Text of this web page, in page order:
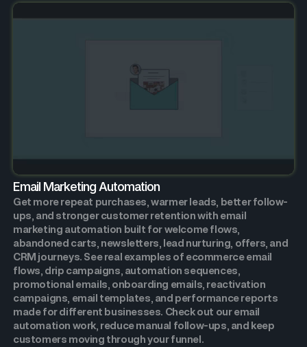
Email Marketing Automation
Get more repeat purchases, warmer leads, better follow-
ups, and stronger customer retention with email
marketing automation built for welcome flows,
abandoned carts, newsletters, lead nurturing, offers, and
CRM journeys. See real examples of ecommerce email
flows, drip campaigns, automation sequences,
promotional emails, onboarding emails, reactivation
campaigns, email templates, and performance reports
made for different businesses. Check out our email
automation work, reduce manual follow-ups, and keep
customers moving through your funnel.